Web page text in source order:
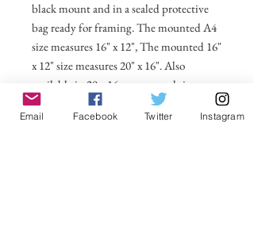
black mount and in a sealed protective
bag ready for framing. The mounted A4
size measures 16" x 12", The mounted 16"
x 12" size measures 20" x 16". Also
available in 20 x 16 unmounted size
ready for framing.
Email Facebook Twitter Instagram